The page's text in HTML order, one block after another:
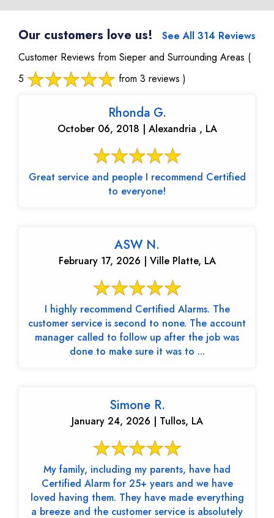
Our customers love us!
See All 314 Reviews
Customer Reviews from Sieper and Surrounding Areas (
5
from 3 reviews )
Rhonda G.
October 06, 2018 | Alexandria , LA
Great service and people I recommend Certified
to everyone!
ASW N.
February 17, 2026 | Ville Platte, LA
I highly recommend Certified Alarms. The
customer service is second to none. The account
manager called to follow up after the job was
done to make sure it was to ...
Simone R.
January 24, 2026 | Tullos, LA
My family, including my parents, have had
Certified Alarm for 25+ years and we have
loved having them. They have made everything
a breeze and the customer service is absolutely